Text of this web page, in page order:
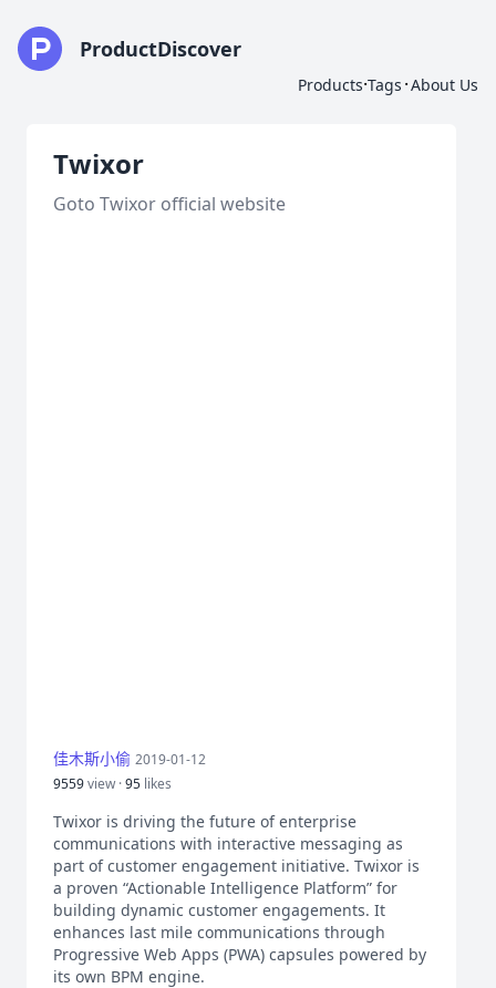
ProductDiscover
Products·Tags ·About Us
Twixor
Goto Twixor official website
佳木斯小偷 2019-01-12
9559view ·95 likes
Twixor is driving the future of enterprise
communications with interactive messaging as
part of customer engagement initiative. Twixor is
a proven “Actionable Intelligence Platform” for
building dynamic customer engagements. It
enhances last mile communications through
Progressive Web Apps (PWA) capsules powered by
its own BPM engine.